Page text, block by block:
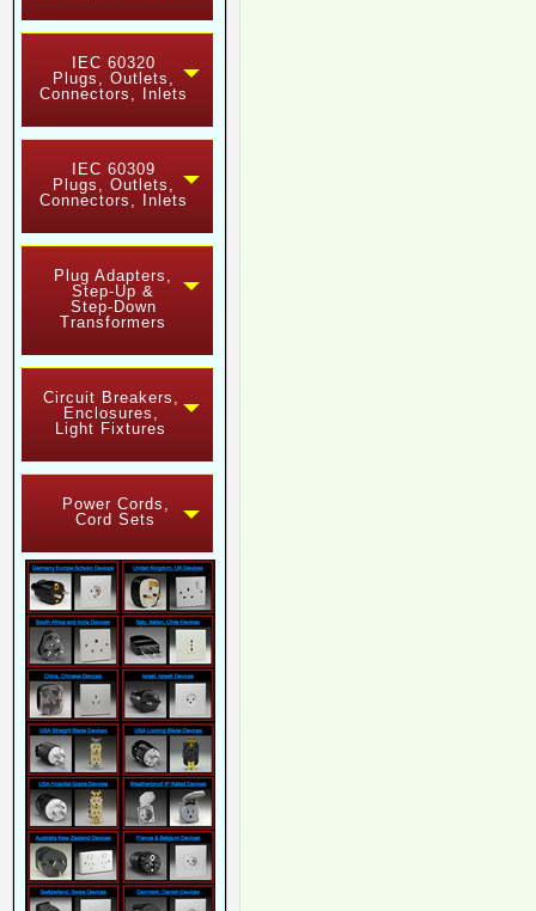
IEC 60320
Plugs, Outlets,
Connectors, Inlets
IEC 60309
Plugs, Outlets,
Connectors, Inlets
Plug Adapters,
Step-Up &
Step-Down
Transformers
Circuit Breakers,
Enclosures,
Light Fixtures
Power Cords,
Cord Sets